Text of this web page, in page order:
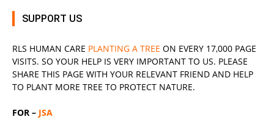
SUPPORT US
RLS HUMAN CARE PLANTING A TREE ON EVERY 17,000 PAGE
VISITS. SO YOUR HELP IS VERY IMPORTANT TO US. PLEASE
SHARE THIS PAGE WITH YOUR RELEVANT FRIEND AND HELP
TO PLANT MORE TREE TO PROTECT NATURE.
FOR – JSA